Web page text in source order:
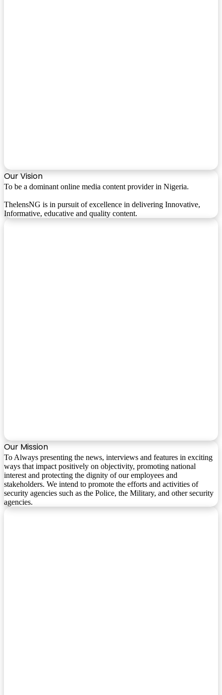
Our Vision
To be a dominant online media content provider in Nigeria.
ThelensNG is in pursuit of excellence in delivering Innovative,
Informative, educative and quality content.
Our Mission
To Always presenting the news, interviews and features in exciting
ways that impact positively on objectivity, promoting national
interest and protecting the dignity of our employees and
stakeholders. We intend to promote the efforts and activities of
security agencies such as the Police, the Military, and other security
agencies.